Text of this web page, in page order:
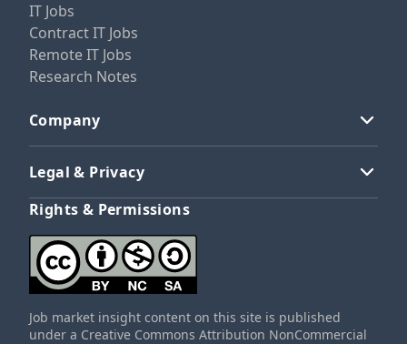
IT Jobs
Contract IT Jobs
Remote IT Jobs
Research Notes
Company
Legal & Privacy
Rights & Permissions
Job market insight content on this site is published
under a Creative Commons Attribution NonCommercial